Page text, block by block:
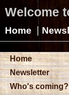
Welcome
Home |
Home
Newsletter
Who's coming?